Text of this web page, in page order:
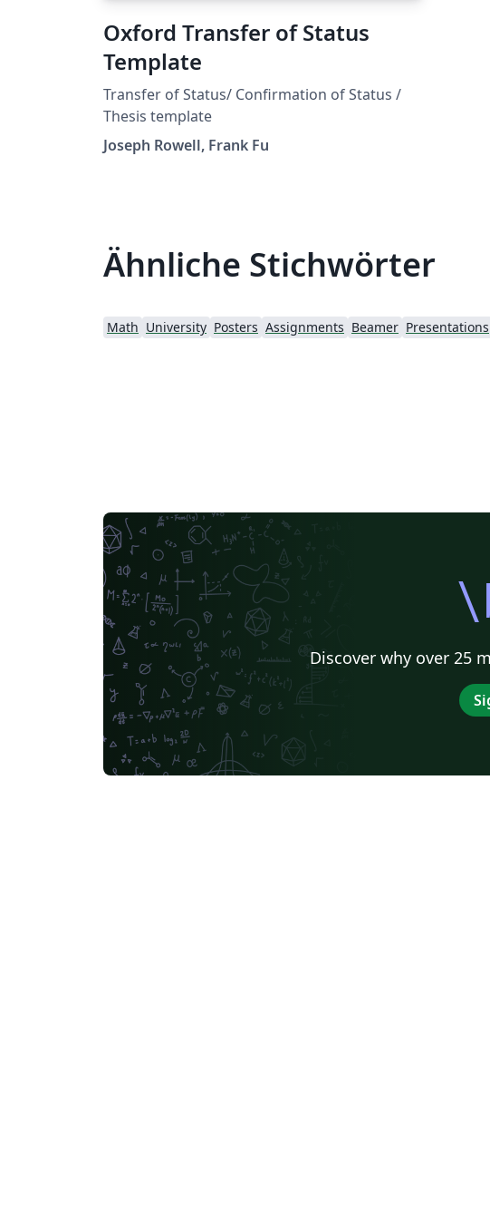
Oxford Transfer of Status
Template
Transfer of Status/ Confirmation of Status /
Thesis template
Joseph Rowell, Frank Fu
Ähnliche Stichwörter
Math University Posters Assignments Beamer Presentations
Discover why over 25